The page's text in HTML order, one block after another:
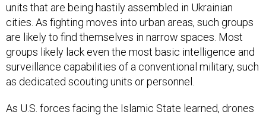
units that are being hastily assembled in Ukrainian
cities. As fighting moves into urban areas, such groups
are likely to find themselves in narrow spaces. Most
groups likely lack even the most basic intelligence and
surveillance capabilities of a conventional military, such
as dedicated scouting units or personnel.
As U.S. forces facing the Islamic State learned, drones